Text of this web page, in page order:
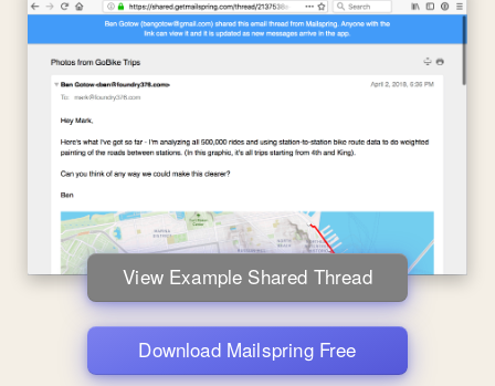
View Example Shared Thread
Download Mailspring Free